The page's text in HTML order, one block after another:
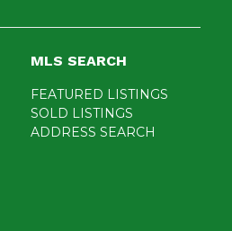
MLS SEARCH
FEATURED LISTINGS
SOLD LISTINGS
ADDRESS SEARCH